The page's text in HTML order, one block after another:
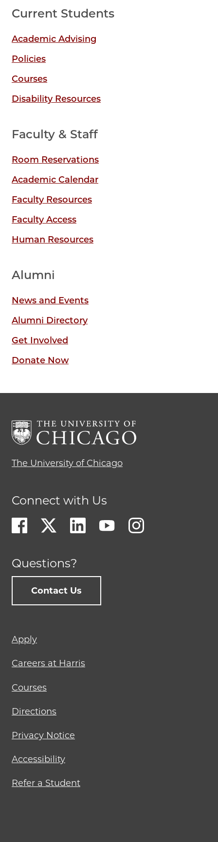
Current Students
Academic Advising
Policies
Courses
Disability Resources
Faculty & Staff
Room Reservations
Academic Calendar
Faculty Resources
Faculty Access
Human Resources
Alumni
News and Events
Alumni Directory
Get Involved
Donate Now
The University of Chicago
Connect with Us
Questions?
Contact Us
Footer
menu
Apply
Careers at Harris
Courses
Directions
Privacy Notice
Accessibility
Refer a Student